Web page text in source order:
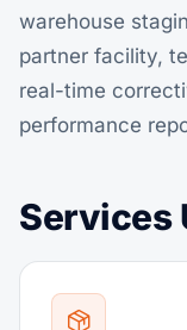
warehouse
partner facility,
real-time
performance
Services